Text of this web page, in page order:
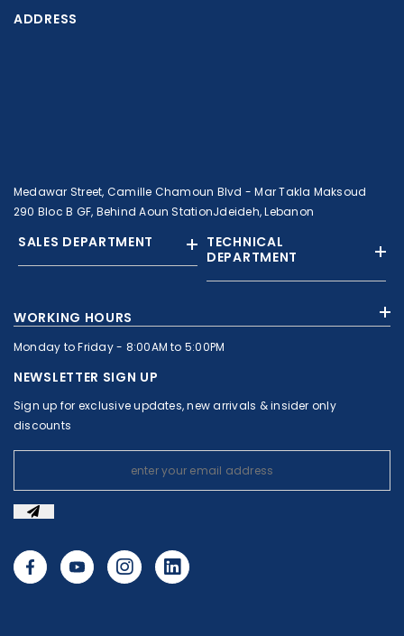
ADDRESS
Medawar Street, Camille Chamoun Blvd - Mar Takla Maksoud
290 Bloc B GF, Behind Aoun StationJdeideh, Lebanon
SALES DEPARTMENT
+9613308858
+961 1 874363
sales@c-nassar.com
TECHNICAL
DEPARTMENT
WORKING HOURS
Monday to Friday - 8:00AM to 5:00PM
NEWSLETTER SIGN UP
Sign up for exclusive updates, new arrivals & insider only
discounts